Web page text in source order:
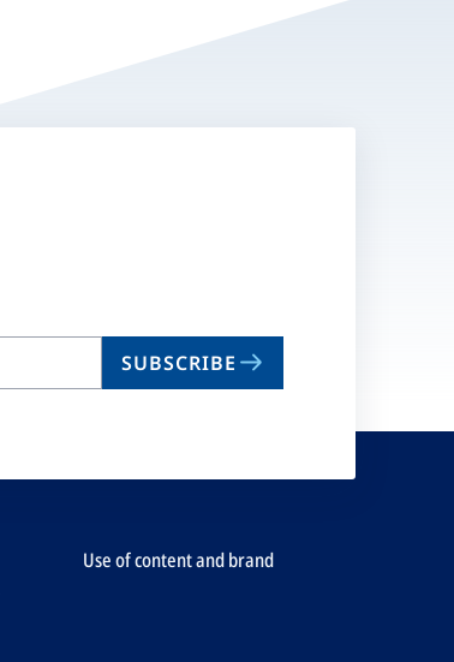
SUBSCRIBE
Use of content and brand